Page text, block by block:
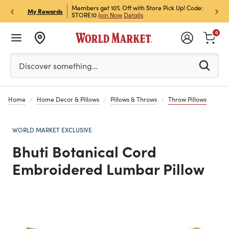
My Rewards
& Get 15% Off
Members get 10% Off with Store Pick Up! Code:
STORE10 Join Now Details
Sign
Off!
Please enter at least 3 characters to see search
Discover something…
0
Home Home Decor & Pillows Pillows & Throws Throw Pillows
WORLD MARKET EXCLUSIVE
Bhuti Botanical Cord
Embroidered Lumbar Pillow